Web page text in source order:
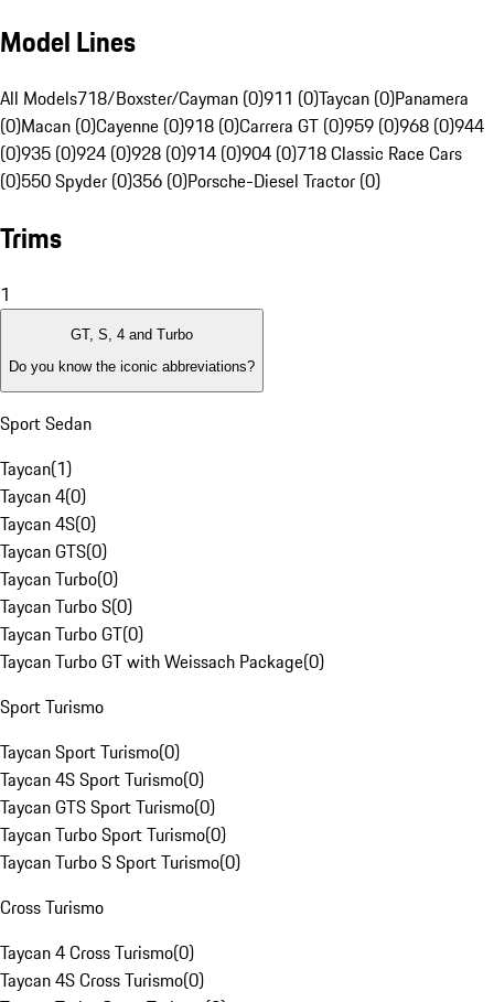
Model Lines
All Models718/Boxster/Cayman (0)911 (0)Taycan (0)Panamera
(0)Macan (0)Cayenne (0)918 (0)Carrera GT (0)959 (0)968 (0)944
(0)935 (0)924 (0)928 (0)914 (0)904 (0)718 Classic Race Cars
(0)550 Spyder (0)356 (0)Porsche-Diesel Tractor (0)
Trims
1
GT, S, 4 and Turbo
Do you know the iconic abbreviations?
Sport Sedan
Taycan(1)
Taycan 4(0)
Taycan 4S(0)
Taycan GTS(0)
Taycan Turbo(0)
Taycan Turbo S(0)
Taycan Turbo GT(0)
Taycan Turbo GT with Weissach Package(0)
Sport Turismo
Taycan Sport Turismo(0)
Taycan 4S Sport Turismo(0)
Taycan GTS Sport Turismo(0)
Taycan Turbo Sport Turismo(0)
Taycan Turbo S Sport Turismo(0)
Cross Turismo
Taycan 4 Cross Turismo(0)
Taycan 4S Cross Turismo(0)